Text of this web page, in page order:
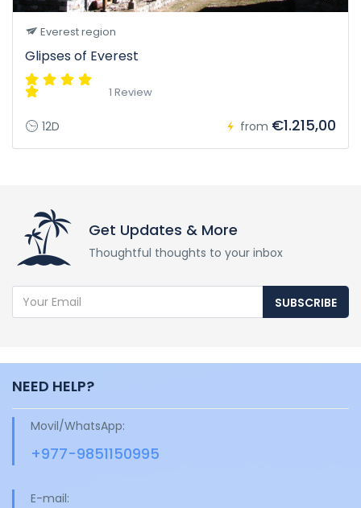
Everest region
Glipses of Everest
1 Review
12D from €1.215,00
Get Updates & More
Thoughtful thoughts to your inbox
SUBSCRIBE
NEED HELP?
Movil/WhatsApp:
+977-9851150995
E-mail: